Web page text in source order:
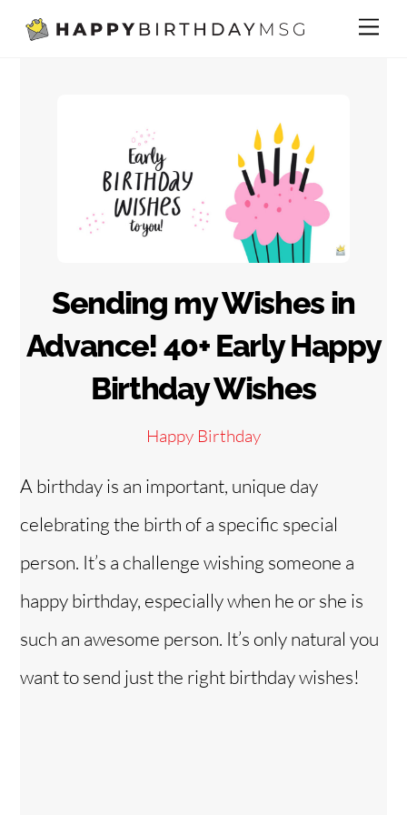
Skip
Sending my Wishes in
Advance! 40+ Early Happy
Birthday Wishes
Happy Birthday
A birthday is an important, unique day
celebrating the birth of a specific special
person. It’s a challenge wishing someone a
happy birthday, especially when he or she is
such an awesome person. It’s only natural you
want to send just the right birthday wishes!